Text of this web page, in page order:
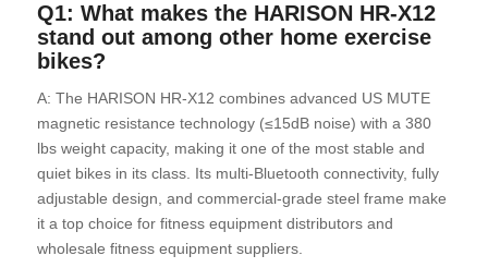
Q1: What makes the HARISON HR-X12
stand out among other home exercise
bikes?
A: The HARISON HR-X12 combines advanced US MUTE
magnetic resistance technology (≤15dB noise) with a 380
lbs weight capacity, making it one of the most stable and
quiet bikes in its class. Its multi-Bluetooth connectivity, fully
adjustable design, and commercial-grade steel frame make
it a top choice for fitness equipment distributors and
wholesale fitness equipment suppliers.